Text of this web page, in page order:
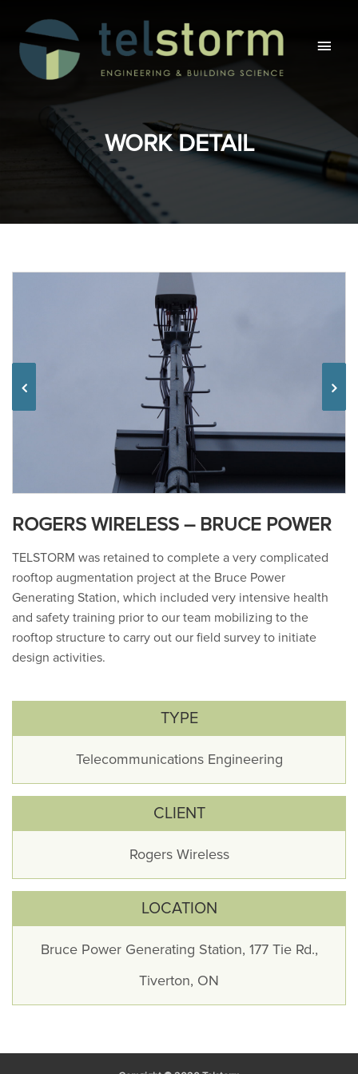
Main
WORK DETAIL
ROGERS WIRELESS – BRUCE POWER
TELSTORM was retained to complete a very complicated
rooftop augmentation project at the Bruce Power
Generating Station, which included very intensive health
and safety training prior to our team mobilizing to the
rooftop structure to carry out our field survey to initiate
design activities.
TYPE
Telecommunications Engineering
CLIENT
Rogers Wireless
LOCATION
Bruce Power Generating Station, 177 Tie Rd.,
Tiverton, ON